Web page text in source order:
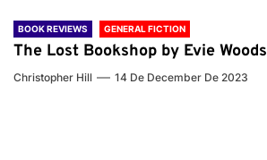
BOOK REVIEWS GENERAL FICTION
The Lost Bookshop by Evie Woods
Christopher Hill 14 De December De 2023